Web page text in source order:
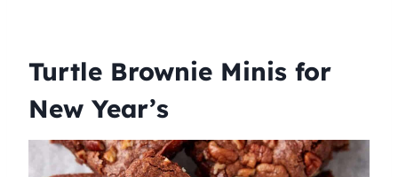
Turtle Brownie Minis for
New Year’s